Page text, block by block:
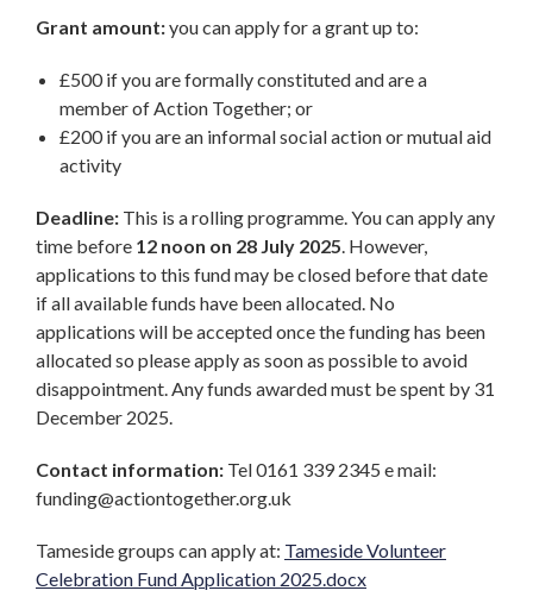
Grant amount:you can apply for a grant up to:
£500 if you are formally constituted and are a
member of Action Together; or
£200 if you are an informal social action or mutual aid
activity
Deadline: This is a rolling programme. You can apply any
time before 12 noon on 28 July 2025. However,
applications to this fund may be closed before that date
if all available funds have been allocated. No
applications will be accepted once the funding has been
allocated so please apply as soon as possible to avoid
disappointment. Any funds awarded must be spent by 31
December 2025.
Contact information: Tel 0161 339 2345 e mail:
funding@actiontogether.org.uk
Tameside groups can apply at: Tameside Volunteer
Celebration Fund Application 2025.docx